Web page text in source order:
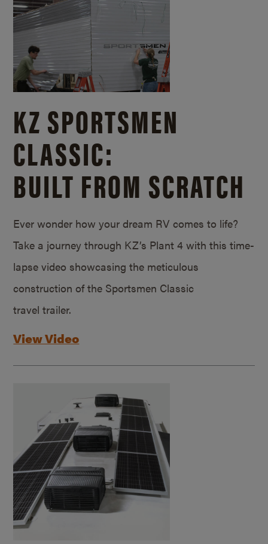
KZ SPORTSMEN
CLASSIC:
BUILT FROM SCRATCH
Ever wonder how your dream RV comes to life?
Take a journey through KZ’s Plant 4 with this time-
lapse video showcasing the meticulous
construction of the Sportsmen Classic
travel trailer.
View Video